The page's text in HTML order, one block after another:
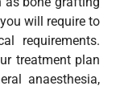
will require to
requirements.
treatment plan
anaesthesia,